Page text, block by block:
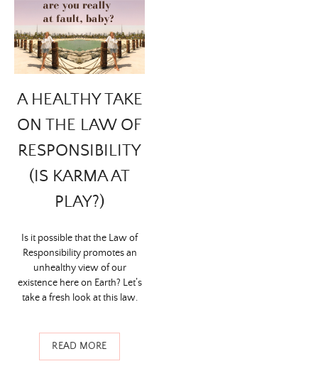
A HEALTHY TAKE
ON THE LAW OF
RESPONSIBILITY
(IS KARMA AT
PLAY?)
Is it possible that the Law of
Responsibility promotes an
unhealthy view of our
existence here on Earth? Let’s
take a fresh look at this law.
READ MORE